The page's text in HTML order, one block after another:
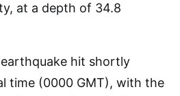
hit shortly
time (0000 GMT), with the